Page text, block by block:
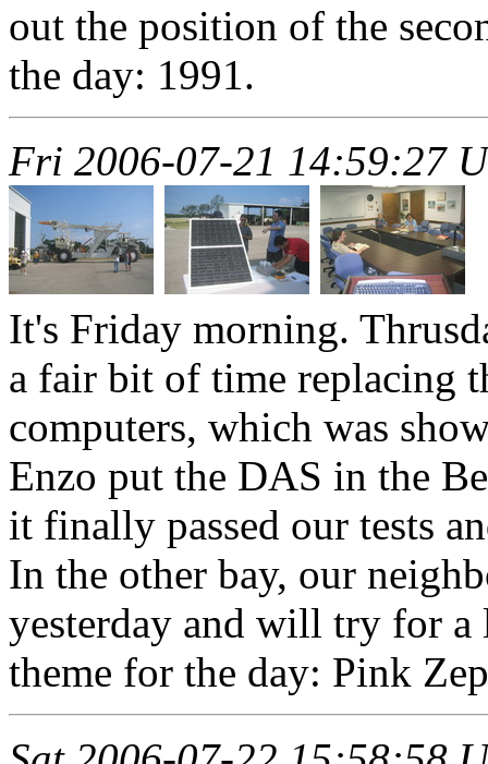
out the position of the
the day: 1991.
Fri 2006-07-21 14:59:27
It's Friday morning.
a fair bit of time replacing
computers, which was
Enzo put the DAS in the
it finally passed our tests
In the other bay, our
yesterday and will try for
theme for the day: Pink